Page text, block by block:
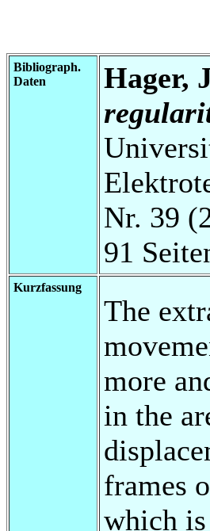
Bibliograph.
Daten
Hager,
Nr. 39
91
Kurzfassung
The
more
in the
frames
which